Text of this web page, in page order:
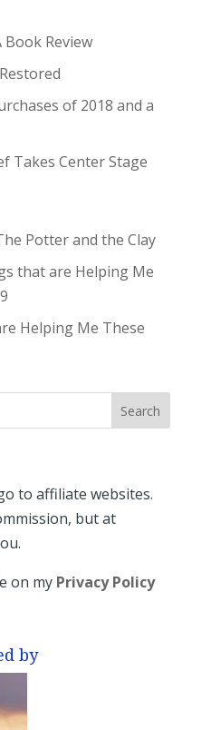
Book Review
of 2018 and a
Takes Center Stage
Potter and the Clay
that are Helping Me
Helping Me These
to affiliate websites.
but at
on my Privacy Policy
by